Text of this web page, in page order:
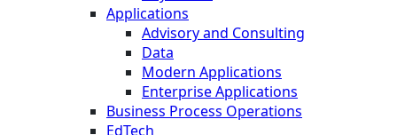
Applications
Advisory and Consulting
Data
Modern Applications
Enterprise Applications
Business Process Operations
EdTech